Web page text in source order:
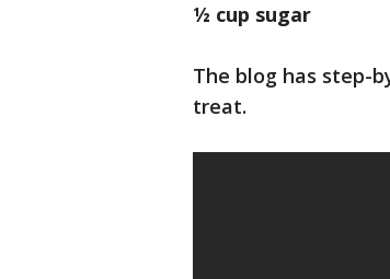
½ cup sugar
The blog has step-
treat.